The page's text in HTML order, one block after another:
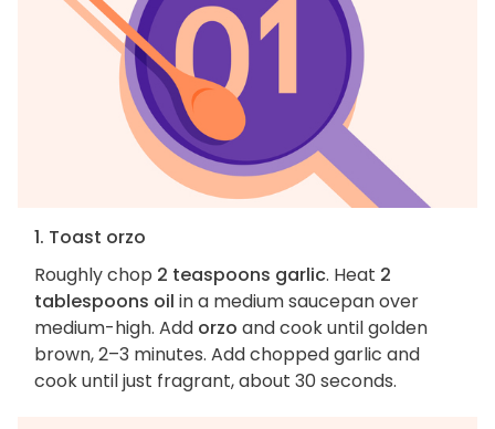
1. Toast orzo
Roughly chop 2 teaspoons garlic. Heat 2
tablespoons oil in a medium saucepan over
medium-high. Add orzo and cook until golden
brown, 2–3 minutes. Add chopped garlic and
cook until just fragrant, about 30 seconds.